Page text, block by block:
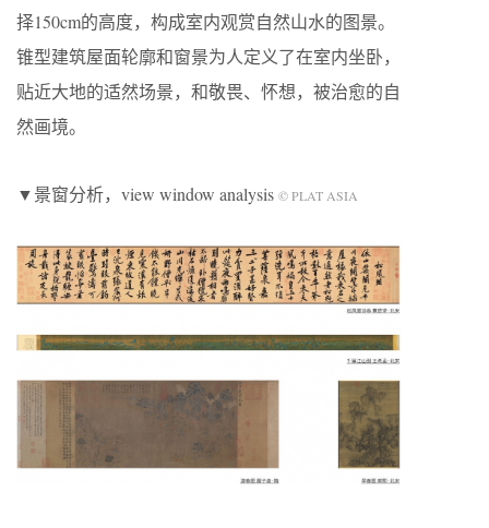
择150cm的高度，构成室内观赏自然山水的图景。
锥型建筑屋面轮廓和窗景为人定义了在室内坐卧，
贴近大地的适然场景，和敬畏、怀想，被治愈的自
然画境。
▼景窗分析，view window analysis © PLAT ASIA